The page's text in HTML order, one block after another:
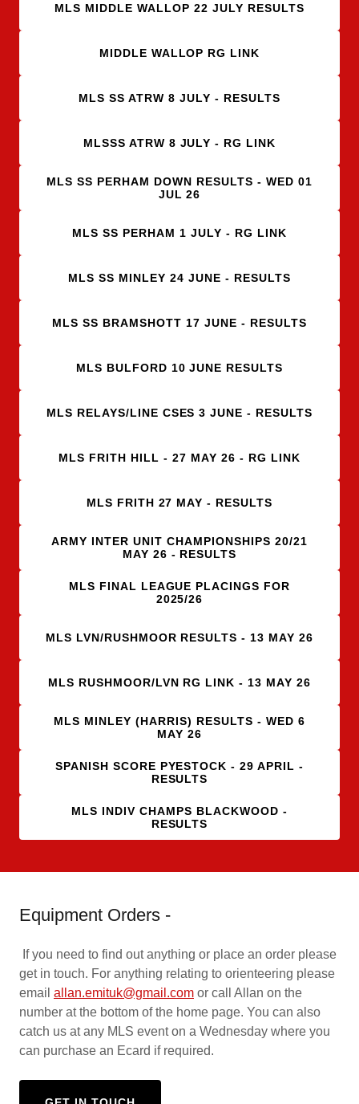
MLS MIDDLE WALLOP 22 JULY RESULTS
MIDDLE WALLOP RG LINK
MLS SS ATRW 8 JULY - RESULTS
MLSSS ATRW 8 JULY - RG LINK
MLS SS PERHAM DOWN RESULTS - WED 01
JUL 26
MLS SS PERHAM 1 JULY - RG LINK
MLS SS MINLEY 24 JUNE - RESULTS
MLS SS BRAMSHOTT 17 JUNE - RESULTS
MLS BULFORD 10 JUNE RESULTS
MLS RELAYS/LINE CSES 3 JUNE - RESULTS
MLS FRITH HILL - 27 MAY 26 - RG LINK
MLS FRITH 27 MAY - RESULTS
ARMY INTER UNIT CHAMPIONSHIPS 20/21
MAY 26 - RESULTS
MLS FINAL LEAGUE PLACINGS FOR
2025/26
MLS LVN/RUSHMOOR RESULTS - 13 MAY 26
MLS RUSHMOOR/LVN RG LINK - 13 MAY 26
MLS MINLEY (HARRIS) RESULTS - WED 6
MAY 26
SPANISH SCORE PYESTOCK - 29 APRIL -
RESULTS
MLS INDIV CHAMPS BLACKWOOD -
RESULTS
Equipment Orders -
If you need to find out anything or place an order please
get in touch. For anything relating to orienteering please
email allan.emituk@gmail.com or call Allan on the
number at the bottom of the home page. You can also
catch us at any MLS event on a Wednesday where you
can purchase an Ecard if required.